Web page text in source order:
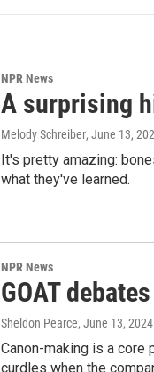
NPR News
A surprising
Melody Schreiber, June 13,
It's pretty amazing:
what they've learned.
NPR News
GOAT
Sheldon Pearce, June 13, 2024
Canon-making is a
curdles when the